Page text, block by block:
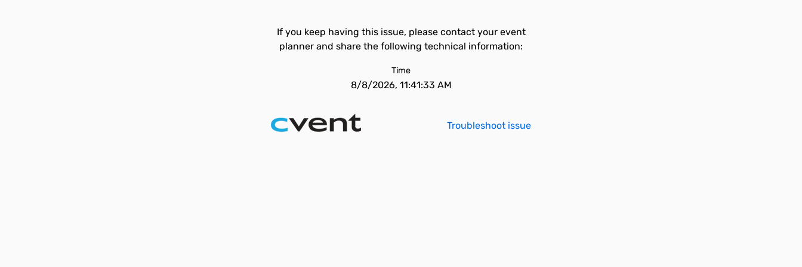
If you keep having this issue, please contact your event
planner and share the following technical information:
Time
8/8/2026, 11:41:33 AM
Troubleshoot issue